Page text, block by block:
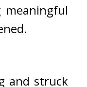
meaningful
and struck